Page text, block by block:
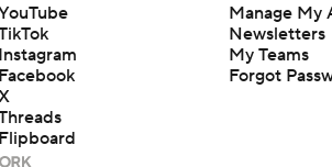
Instagram
Facebook
Flipboard
Manage My
Newsletters
My Teams
Forgot